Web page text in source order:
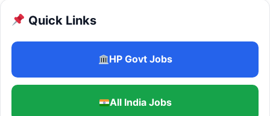
Quick Links
HP Govt Jobs
All India Jobs